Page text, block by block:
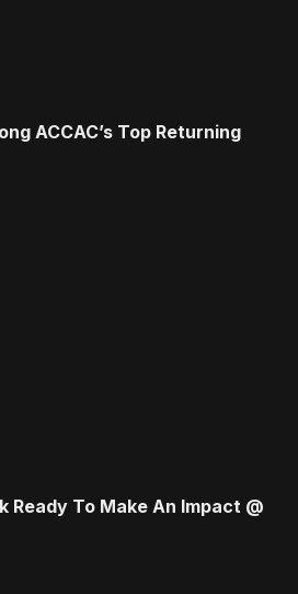
ACCAC’s Top Returning
Ready To Make An Impact @